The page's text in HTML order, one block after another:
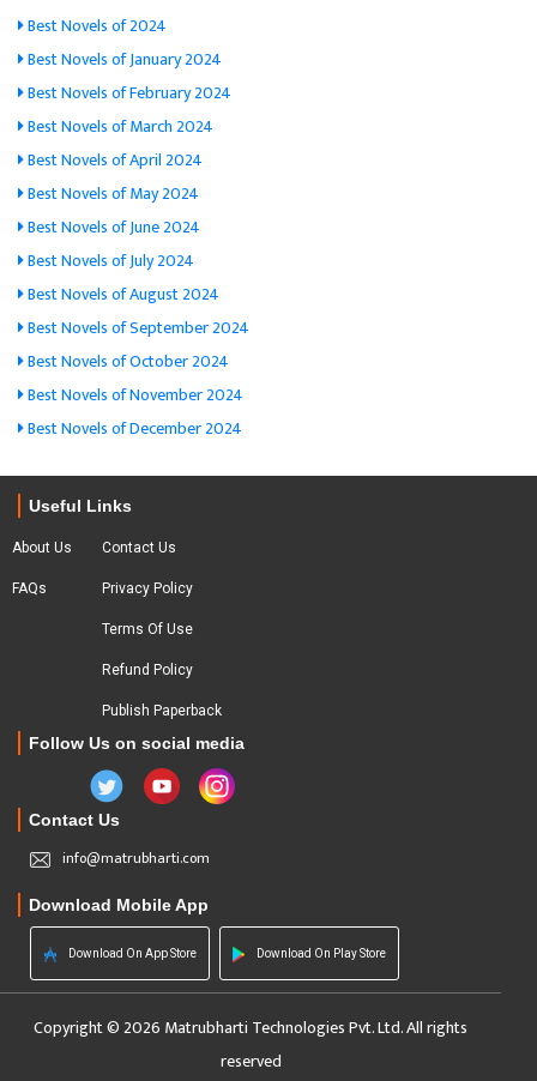
Best Novels of 2024
Best Novels of January 2024
Best Novels of February 2024
Best Novels of March 2024
Best Novels of April 2024
Best Novels of May 2024
Best Novels of June 2024
Best Novels of July 2024
Best Novels of August 2024
Best Novels of September 2024
Best Novels of October 2024
Best Novels of November 2024
Best Novels of December 2024
Useful Links
About Us
FAQs
Contact Us
Privacy Policy
Terms Of Use
Refund Policy
Publish Paperback
Follow Us on social media
Contact Us
info@matrubharti.com
Download Mobile App
Download On App Store Download On Play Store
Copyright © 2026 Matrubharti Technologies Pvt. Ltd. All rights
reserved